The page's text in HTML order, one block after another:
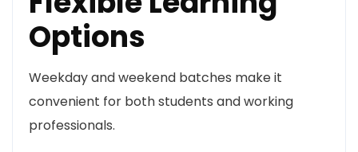
Options
Weekday and weekend batches make it
convenient for both students and working
professionals.